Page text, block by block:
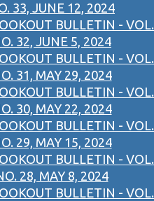
33, JUNE 12, 2024
BULLETIN - VOL.
32, JUNE 5, 2024
BULLETIN - VOL.
31, MAY 29, 2024
BULLETIN - VOL.
30, MAY 22, 2024
BULLETIN - VOL.
29, MAY 15, 2024
BULLETIN - VOL.
28, MAY 8, 2024
BULLETIN - VOL.